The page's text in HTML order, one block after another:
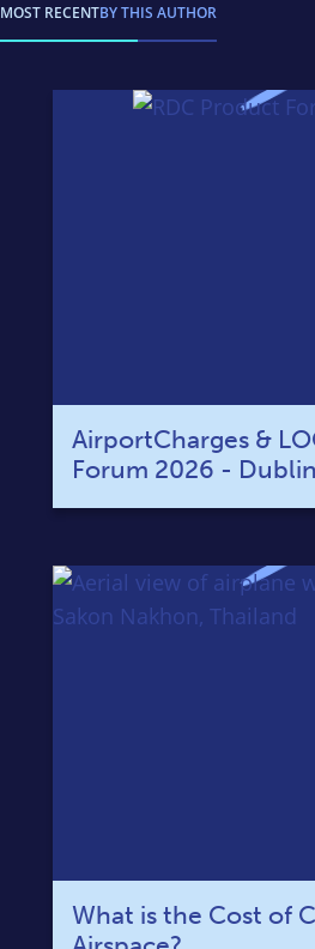
MOST RECENTBY THIS AUTHOR
AirportCharges &
Forum 2026 -
What is the Cost of